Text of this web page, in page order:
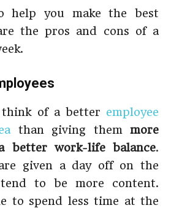
help you make the best
the pros and cons of a
think of a better employee
than giving themmore
better work-life balance.
given a day off on the
to be more content.
to spend less time at the